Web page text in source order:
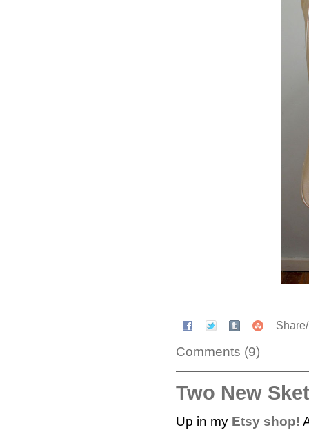
Comments (9)
Two New
Up in my Etsy shop!